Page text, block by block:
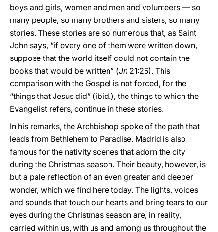
boys and girls, women and men and volunteers — so
many people, so many brothers and sisters, so many
stories. These stories are so numerous that, as Saint
John says, “if every one of them were written down, I
suppose that the world itself could not contain the
books that would be written” (Jn 21:25). This
comparison with the Gospel is not forced, for the
“things that Jesus did” (ibid.), the things to which the
Evangelist refers, continue in these stories.
In his remarks, the Archbishop spoke of the path that
leads from Bethlehem to Paradise. Madrid is also
famous for the nativity scenes that adorn the city
during the Christmas season. Their beauty, however, is
but a pale reflection of an even greater and deeper
wonder, which we find here today. The lights, voices
and sounds that touch our hearts and bring tears to our
eyes during the Christmas season are, in reality,
carried within us, with us and among us throughout the